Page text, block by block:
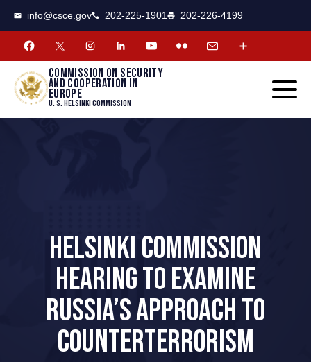
info@csce.gov 202-225-1901 202-226-4199
Commission on security
and cooperation in
Europe
U. S. Helsinki Commission
HELSINKI COMMISSION
HEARING TO EXAMINE
RUSSIA’S APPROACH TO
COUNTERTERRORISM